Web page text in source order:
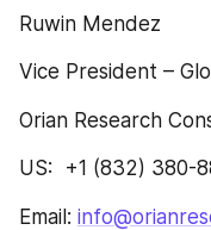
Ruwin Mendez
Vice President –
Orian Research
US:  +1 (832) 380-
Email: